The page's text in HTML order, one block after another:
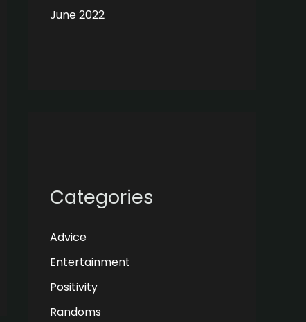
June 2022
Categories
Advice
Entertainment
Positivity
Randoms